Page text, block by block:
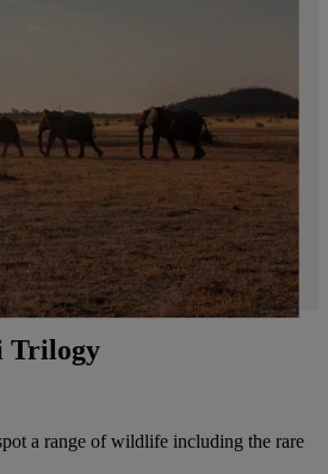
Trilogy
a range of wildlife including the rare